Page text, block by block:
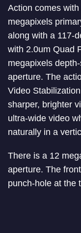
Action comes
megapixels
along with a 117-
with 2.0um Quad
megapixels
aperture. The
Video
sharper, brighter
ultra-wide video
naturally in a
There is a 12
aperture. The
punch-hole at the